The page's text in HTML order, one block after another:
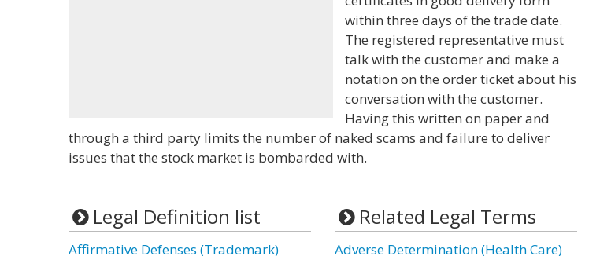
within three days of the trade date.
The registered representative must
talk with the customer and make a
notation on the order ticket about his
conversation with the customer.
Having this written on paper and
through a third party limits the number of naked scams and failure to deliver
issues that the stock market is bombarded with.
Legal Definition list
Affirmative Defenses (Trademark)
Related Legal Terms
Adverse Determination (Health Care)